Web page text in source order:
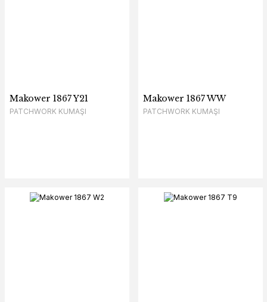
Makower 1867 Y21
PATCHWORK KUMAŞI
Makower 1867 WW
PATCHWORK KUMAŞI